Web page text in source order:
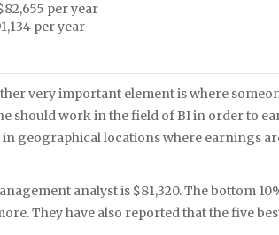
per year
per year
very important element is where
should work in the field of BI in order to
geographical locations where earnings
analyst is $81,320. The bottom
They have also reported that the five